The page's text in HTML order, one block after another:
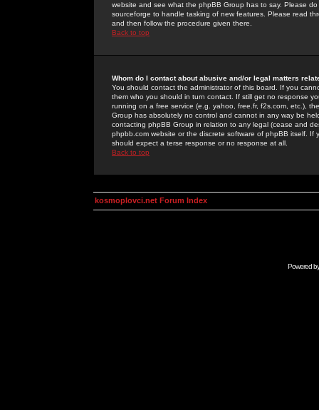
website and see what the phpBB Group has to say. Please
sourceforge to handle tasking of new features. Please read
and then follow the procedure given there.
Back to top
Whom do I contact about abusive and/or legal matters
You should contact the administrator of this board. If you
them who you should in turn contact. If still get no response
running on a free service (e.g. yahoo, free.fr, f2s.com, etc.),
Group has absolutely no control and cannot in any way be
contacting phpBB Group in relation to any legal (cease and
phpbb.com website or the discrete software of phpBB itself.
should expect a terse response or no response at all.
Back to top
kosmoplovci.net Forum Index
Powered